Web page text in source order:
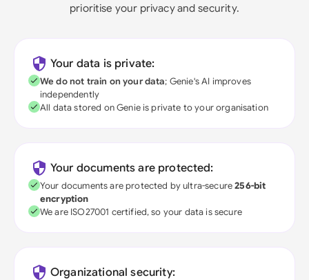
prioritise your privacy and security.
Your data is private:
We do not train on your data; Genie's AI improves
independently
All data stored on Genie is private to your organisation
Your documents are protected:
Your documents are protected by ultra-secure256-bit
encryption
We are ISO27001 certified, so your data is secure
Organizational security: